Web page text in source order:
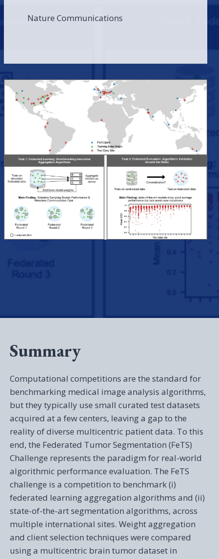
Nature Communications
Summary
Computational competitions are the standard for
benchmarking medical image analysis algorithms,
but they typically use small curated test datasets
acquired at a few centers, leaving a gap to the
reality of diverse multicentric patient data. To this
end, the Federated Tumor Segmentation (FeTS)
Challenge represents the paradigm for real-world
algorithmic performance evaluation. The FeTS
challenge is a competition to benchmark (i)
federated learning aggregation algorithms and (ii)
state-of-the-art segmentation algorithms, across
multiple international sites. Weight aggregation
and client selection techniques were compared
using a multicentric brain tumor dataset in